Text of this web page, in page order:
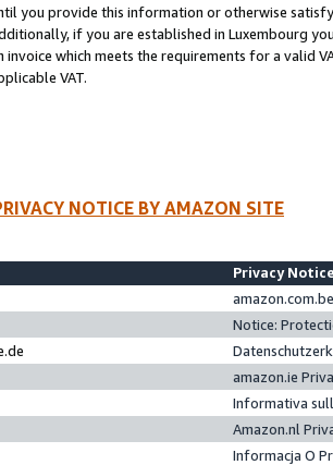
you provide this information or otherwise
if you are established in Luxembourg
invoice which meets the requirements for a valid
VAT.
NOTICE BY AMAZON SITE
Privacy
Notice:
amazon.ie
Informativa
Amazon.nl
Informacja O